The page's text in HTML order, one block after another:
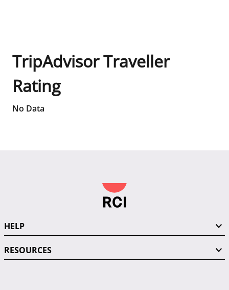
TripAdvisor Traveller
Rating
No Data
HELP
RESOURCES